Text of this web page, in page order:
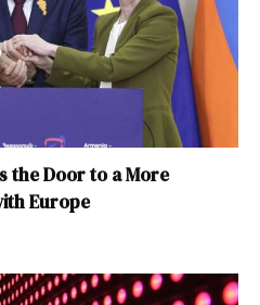
the Door to a More
Europe